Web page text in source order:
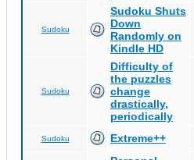
Sudoku
Sudoku Shuts
Down
Randomly on
Kindle HD
Sudoku
Difficulty of
the puzzles
change
drastically,
periodically
Sudoku Extreme++